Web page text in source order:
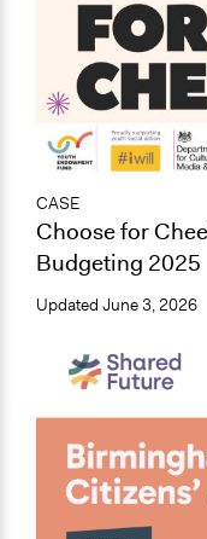
CASE
Choose for
Budgeting 2025
Updated June 3, 2026